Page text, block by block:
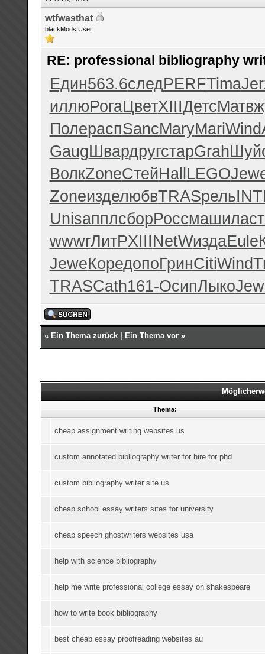
wtfwasthat
blackMods User
RE: professional bibliography
Един563.6следPERFTima
иллюРогаЦветXIIIДетсМатв
ПолераспSancMaryMariWind
GaugШвардругстарGrah
ВолкZoneСтейHallLEGO
ZoneизделюбвTRASрель
UnisапплсборРоссмашиласт
wwwrЛитРXIIINetWиздаEule
JeweКоредопоГринCitiWind
TRASCath161-ОсипЛыко
« Ein Thema zurück Ein Thema vor »
Thema:
cheap assignment writing websites us
custom annotated bibliography writer for hire for phd
custom bibliography writer site us
cheap school essay writers sites for university
cheap speech ghostwriters websites usa
help with science bibliography
help me write professional college essay on shakespeare
how to write book bibliography
best cheap essay proofreading websites au